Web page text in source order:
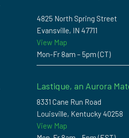
4825 North Spring Street
Evansville, IN 47711
View Map
Mon-Fr 8am – 5pm (CT)
Lastique, an Aurora
8331 Cane Run Road
Louisville, Kentucky 40258
View Map